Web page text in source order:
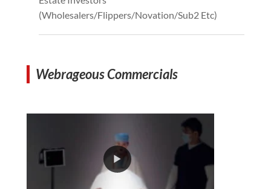
(Wholesalers/Flippers/Novation/Sub2 Etc)
Webrageous Commercials